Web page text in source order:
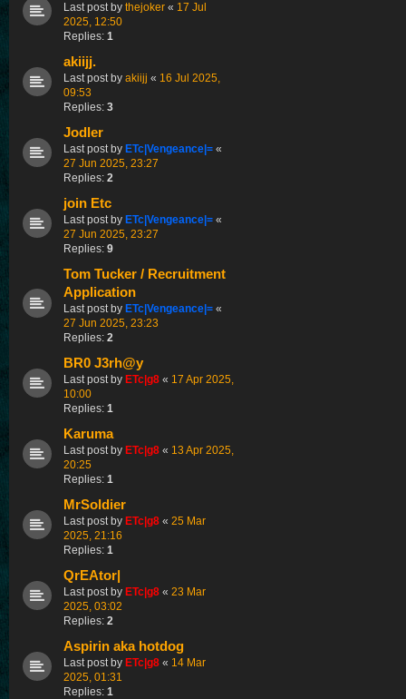
Last post by thejoker « 17 Jul
2025, 12:50
Replies: 1
akiijj.
Last post by akiijj « 16 Jul 2025,
09:53
Replies: 3
Jodler
Last post by ETc|Vengeance|= «
27 Jun 2025, 23:27
Replies: 2
join Etc
Last post by ETc|Vengeance|= «
27 Jun 2025, 23:27
Replies: 9
Tom Tucker / Recruitment
Application
Last post by ETc|Vengeance|= «
27 Jun 2025, 23:23
Replies: 2
BR0 J3rh@y
Last post by ETc|g8 « 17 Apr 2025,
10:00
Replies: 1
Karuma
Last post by ETc|g8 « 13 Apr 2025,
20:25
Replies: 1
MrSoldier
Last post by ETc|g8 « 25 Mar
2025, 21:16
Replies: 1
QrEAtor|
Last post by ETc|g8 « 23 Mar
2025, 03:02
Replies: 2
Aspirin aka hotdog
Last post by ETc|g8 « 14 Mar
2025, 01:31
Replies: 1